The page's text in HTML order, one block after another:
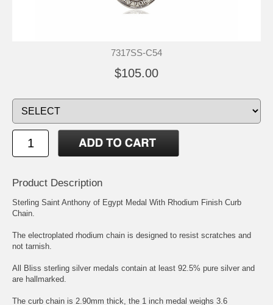
7317SS-C54
$105.00
Product Description
Sterling Saint Anthony of Egypt Medal With Rhodium Finish Curb
Chain.
The electroplated rhodium chain is designed to resist scratches and
not tarnish.
All Bliss sterling silver medals contain at least 92.5% pure silver and
are hallmarked.
The curb chain is 2.90mm thick, the 1 inch medal weighs 3.6